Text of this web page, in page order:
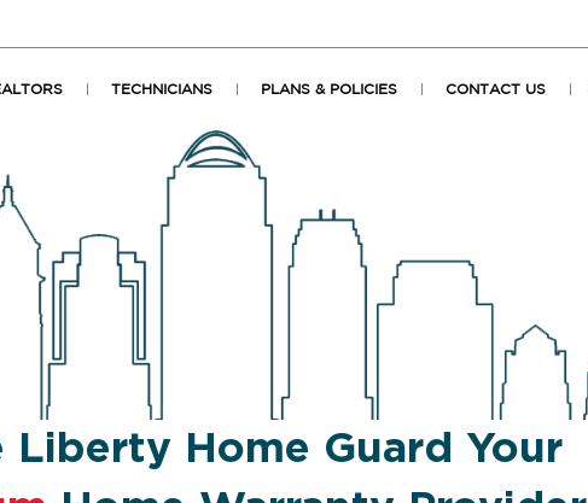
TECHNICIANS PLANS & POLICIES CONTACT US
Liberty Home Guard Your